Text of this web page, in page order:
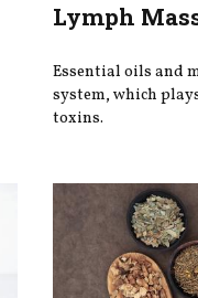
Lymph
Essential oils and
system, which
toxins.